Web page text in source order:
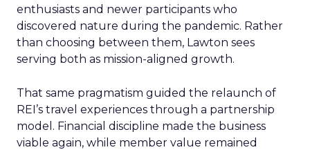
enthusiasts and newer participants who
discovered nature during the pandemic. Rather
than choosing between them, Lawton sees
serving both as mission-aligned growth.
That same pragmatism guided the relaunch of
REI’s travel experiences through a partnership
model. Financial discipline made the business
viable again, while member value remained